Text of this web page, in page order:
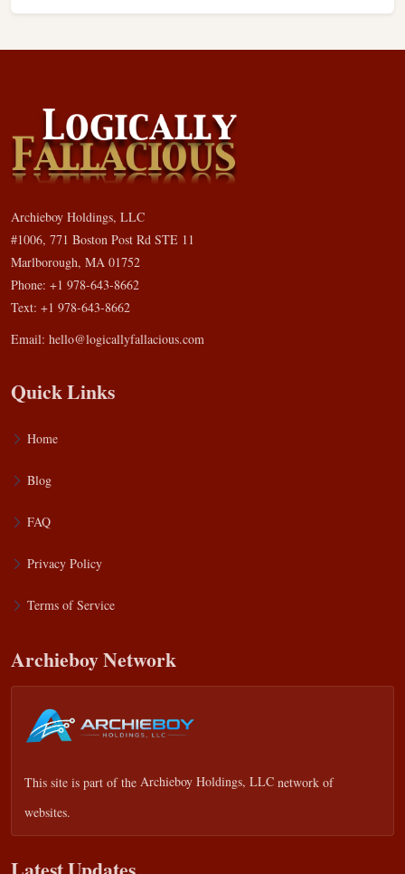
Archieboy Holdings, LLC
#1006, 771 Boston Post Rd STE 11
Marlborough, MA 01752
Phone: +1 978-643-8662
Text: +1 978-643-8662
Email: hello@logicallyfallacious.com
Quick Links
Home
Blog
FAQ
Privacy Policy
Terms of Service
Archieboy Network
This site is part of the Archieboy Holdings, LLC network of
websites.